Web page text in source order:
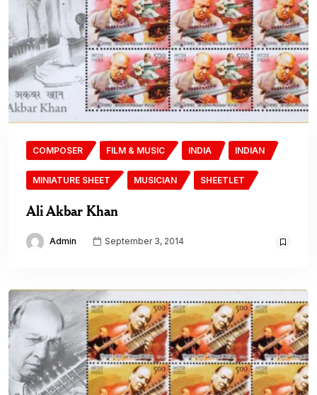
COMPOSER FILM & MUSIC INDIA INDIAN
MINIATURE SHEET MUSICIAN SHEETLET
Ali Akbar Khan
Admin September 3, 2014